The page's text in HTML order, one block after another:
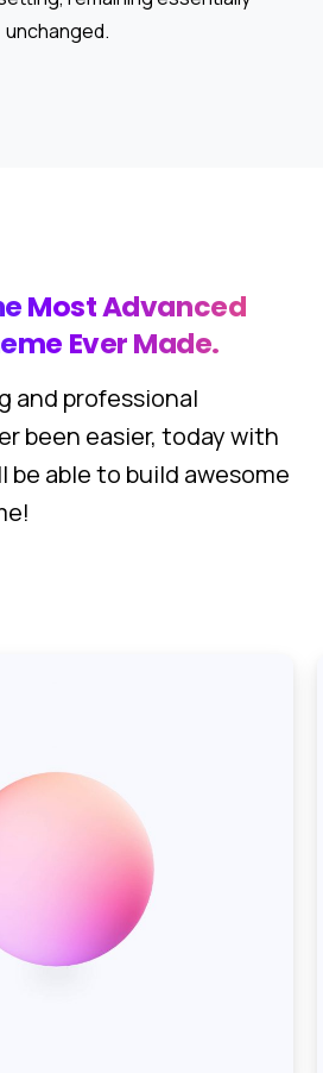
unchanged.
MostAdvanced
EverMade.
and professional
been easier, today with
be able to build awesome